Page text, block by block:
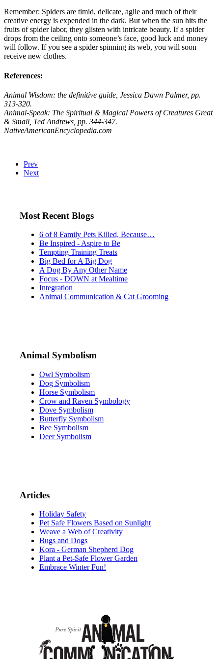
Remember: Spiders are timid, delicate, agile and much of their
creative energy is expended in the dark. But when the sun hits the
fruits of spider labor, they glisten with intricate beauty. If a spider
drops from the ceiling onto someone’s face, good luck and money
will follow. If you see a spider spinning its web, you will soon
receive new clothes.
References:
Animal Wisdom: the definitive guide, Jessica Dawn Palmer, pp.
313-320.
Animal-Speak: The Spiritual & Magical Powers of Creatures Great
& Small, Ted Andrews, pp. 344-347.
NativeAmericanEncyclopedia.com
Prev
Next
Most Recent Blogs
6 of 8 Family Pets Killed, Because…
Be Inspired - Aspire to Be
Tempting Training Treats
Big Bed for A Big Dog
A Dog By Any Other Name
Focus - DOWN at Mealtime
Integration
Animal Communication & Cat Grooming
Animal Symbolism
Owl Symbolism
Dog Symbolism
Horse Symbolism
Crow and Raven Symbology
Dove Symbolism
Butterfly Symbolism
Bee Symbolism
Deer Symbolism
Articles
Holiday Safety
Pet Safe Flowers Based on Sunlight
Weave a Web of Creativity
Bugs and Dogs
Kora - German Shepherd Dog
Plant a Pet-Safe Flower Garden
Embrace Winter Fun!